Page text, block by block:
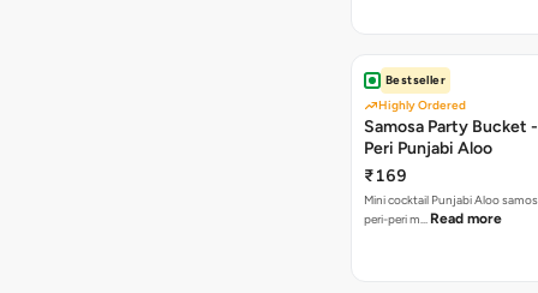
Bestseller
Highly Ordered
Samosa Party Bucket
Peri Punjabi Aloo
₹169
Mini cocktail Punjabi Aloo
peri-peri m… Read more